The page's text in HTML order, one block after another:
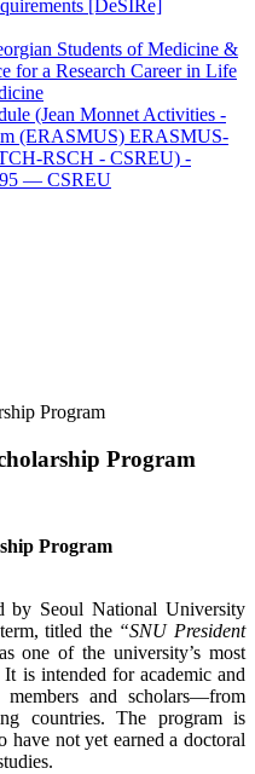
[DeSIRe]
Students of Medicine &
for a Research Career in Life
(Jean Monnet Activities -
(ERASMUS) ERASMUS-
RSCH - CSREU) -
— CSREU
Program
Program
by Seoul National University
titled the “SNU President
one of the university’s most
is intended for academic and
and scholars—from
countries. The program is
not yet earned a doctoral